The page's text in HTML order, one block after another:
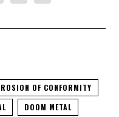
OF CONFORMITY
DOOM METAL